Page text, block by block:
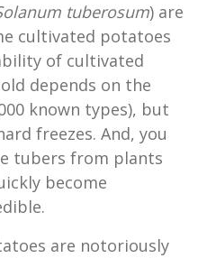
tuberosum) are
cultivated potatoes
of cultivated
depends on the
known types), but
freezes. And, you
tubers from plants
become
are notoriously